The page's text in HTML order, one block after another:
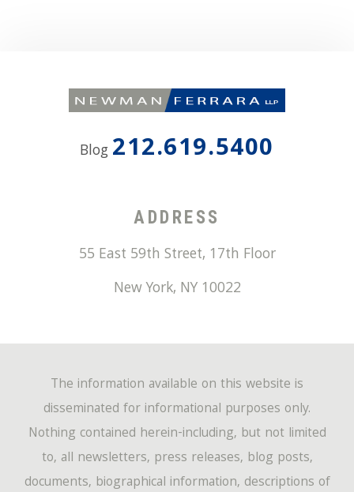
Blog 212.619.5400
ADDRESS
55 East 59th Street, 17th Floor
New York, NY 10022
The information available on this website is
disseminated for informational purposes only.
Nothing contained herein-including, but not limited
to, all newsletters, press releases, blog posts,
documents, biographical information, descriptions of